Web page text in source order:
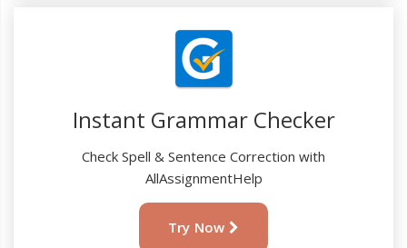
Instant Grammar Checker
Check Spell & Sentence Correction with
AllAssignmentHelp
Try Now